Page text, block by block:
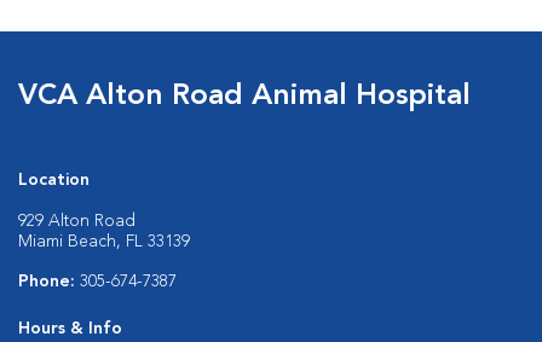
VCA Alton Road Animal Hospital
Location
929 Alton Road
Miami Beach, FL 33139
Phone: 305-674-7387
Hours & Info